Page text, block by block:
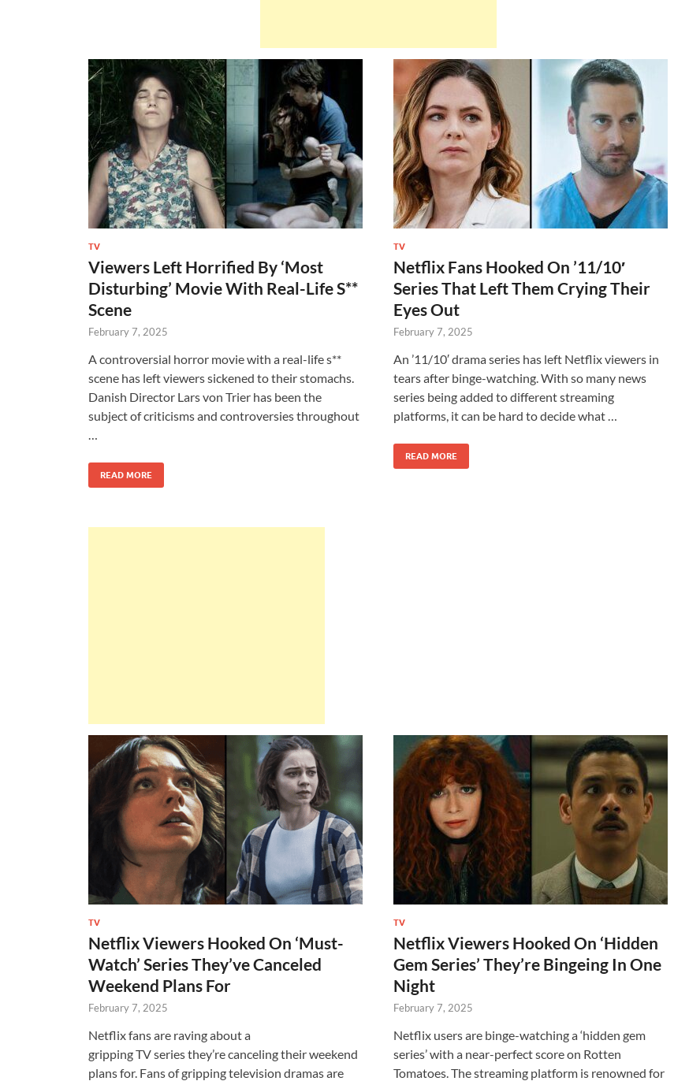
TV
Viewers Left Horrified By ‘Most
Disturbing’ Movie With Real-Life S**
Scene
February 7, 2025
A controversial horror movie with a real-life s**
scene has left viewers sickened to their stomachs.
Danish Director Lars von Trier has been the
subject of criticisms and controversies throughout
…
READ MORE
TV
Netflix Fans Hooked On ’11/10′
Series That Left Them Crying Their
Eyes Out
February 7, 2025
An ’11/10′ drama series has left Netflix viewers in
tears after binge-watching. With so many news
series being added to different streaming
platforms, it can be hard to decide what …
READ MORE
TV
Netflix Viewers Hooked On ‘Must-
Watch’ Series They’ve Canceled
Weekend Plans For
February 7, 2025
Netflix fans are raving about a
gripping TV series they’re canceling their weekend
plans for. Fans of gripping television dramas are
TV
Netflix Viewers Hooked On ‘Hidden
Gem Series’ They’re Bingeing In One
Night
February 7, 2025
Netflix users are binge-watching a ‘hidden gem
series’ with a near-perfect score on Rotten
Tomatoes. The streaming platform is renowned for